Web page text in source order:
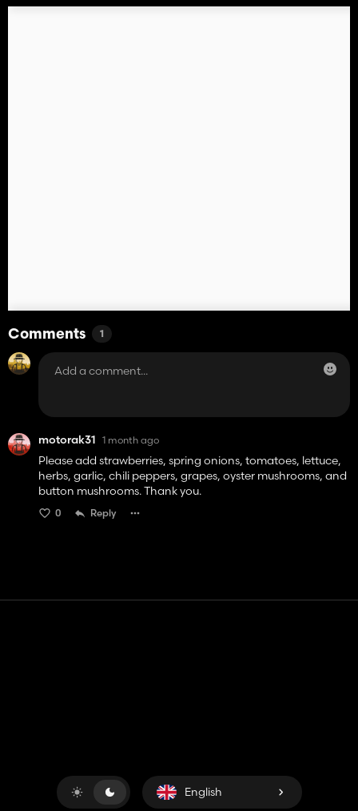
Comments 1
motorak31 1 month ago
Please add strawberries, spring onions, tomatoes, lettuce,
herbs, garlic, chili peppers, grapes, oyster mushrooms, and
button mushrooms. Thank you.
0 Reply
English